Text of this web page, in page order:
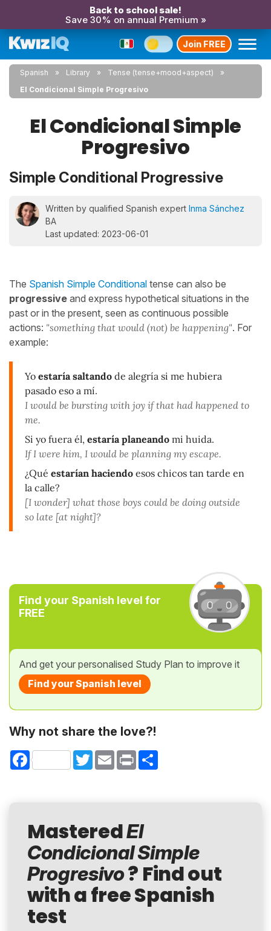
Back to school sale!
Save 30% on annual Premium »
Join FREE
Spanish Library
Tense (tense+mood+aspect)
El Condicional Simple Progresivo
El Condicional Simple
Progresivo
Simple Conditional Progressive
Written by qualified Spanish expert Inma Sánchez
BA
Last updated: 2023-06-01
The Spanish Simple Conditional tense can also be
progressive and express hypothetical situations in the
past or in the present, seen as continuous possible
actions: "something that would (not) be happening". For
example:
Yo estaría saltando de alegría si me hubiera
pasado eso a mí.
I would be bursting with joy if that had happened to
me.
Si yo fuera él, estaría planeando mi huida.
If I were him, I would be planning my escape.
¿Qué estarían haciendo esos chicos tan tarde en
la calle?
[I wonder] what those boys could be doing outside
so late [at night]?
Find your Spanish level for
FREE
And get your personalised Study Plan to improve it
Find your Spanish level
Why not share the love?!
Facebook TwitterEmail Print
MasteredEl
Condicional Simple
Progresivo? Find out
with a free Spanish
test